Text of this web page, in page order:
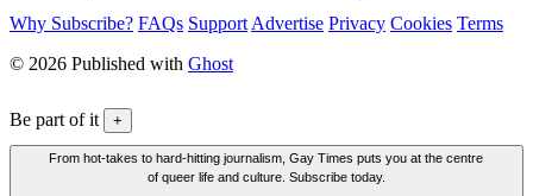
Why Subscribe? FAQs Support Advertise Privacy Cookies Terms
© 2026 Published with Ghost
Be part of it +
From hot-takes to hard-hitting journalism, Gay Times puts you at the centre
of queer life and culture. Subscribe today.